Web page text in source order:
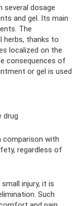
several dosage
and gel. Its main
The
herbs, thanks to
localized on the
consequences of
or gel is used
drug
comparison with
regardless of
injury, it is
Such